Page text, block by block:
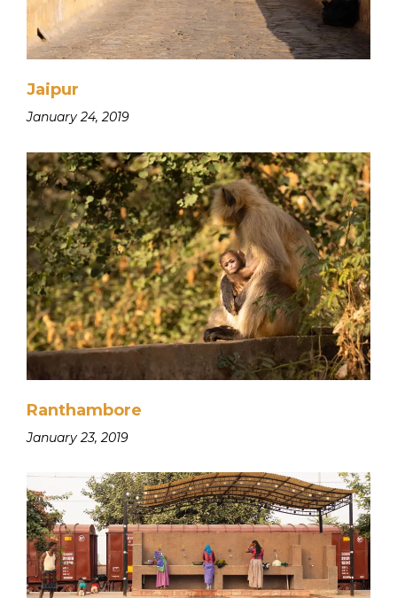
Jaipur
January 24, 2019
Ranthambore
January 23, 2019